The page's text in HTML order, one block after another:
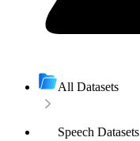
All Datasets
Speech Datasets